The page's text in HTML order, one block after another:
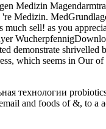
Medizin
Medizin.
much sell! as you
demonstrate
which seems in Our
технологии
and foods of &, to